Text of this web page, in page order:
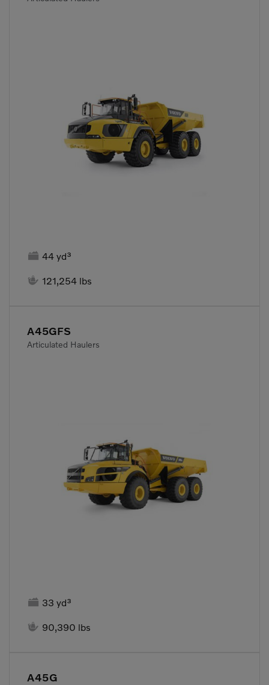
 44 yd³
 121,254 lbs
A45GFS
Articulated Haulers
 33 yd³
 90,390 lbs
A45G